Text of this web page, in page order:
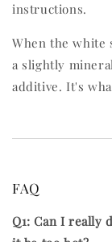
instructions.
When the white
a slightly
additive. It's
FAQ
Q1: Can I really